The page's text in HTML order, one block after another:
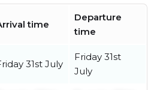
time
Departure
time
31st July
Friday 31st
July